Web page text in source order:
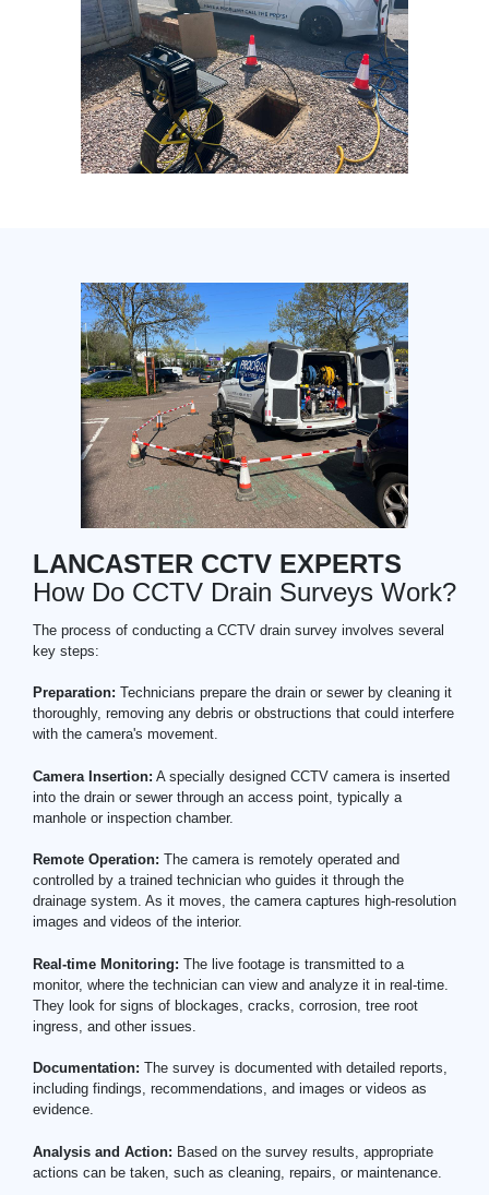
LANCASTER CCTV EXPERTS
How Do CCTV Drain Surveys Work?
The process of conducting a CCTV drain survey involves several
key steps:
Preparation: Technicians prepare the drain or sewer by cleaning it
thoroughly, removing any debris or obstructions that could interfere
with the camera's movement.
Camera Insertion: A specially designed CCTV camera is inserted
into the drain or sewer through an access point, typically a
manhole or inspection chamber.
Remote Operation: The camera is remotely operated and
controlled by a trained technician who guides it through the
drainage system. As it moves, the camera captures high-resolution
images and videos of the interior.
Real-time Monitoring: The live footage is transmitted to a
monitor, where the technician can view and analyze it in real-time.
They look for signs of blockages, cracks, corrosion, tree root
ingress, and other issues.
Documentation: The survey is documented with detailed reports,
including findings, recommendations, and images or videos as
evidence.
Analysis and Action: Based on the survey results, appropriate
actions can be taken, such as cleaning, repairs, or maintenance.